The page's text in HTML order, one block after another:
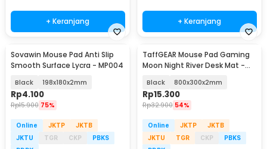
+ Keranjang + Keranjang
Sovawin Mouse Pad Anti Slip
Smooth Surface Lycra - MP004
Black 198x180x2mm
Rp4.100
Rp15.900 75%
Online JKTP
JKTB
JKTU
TGR CKP
PBKS
TaffGEAR Mouse Pad Gaming
Moon Night River Desk Mat -
Black 800x300x2mm
Rp15.300
Rp32.900 54%
Online JKTP
JKTB
JKTU
TGR CKP
PBKS